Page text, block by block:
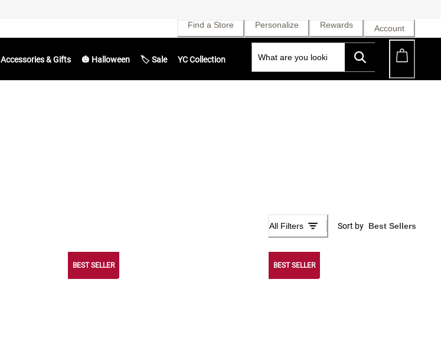
Find a Store Personalize Rewards Account
Accessories & Gifts 🎃 Halloween 🏷️ Sale YC Collection
All Filters Sort by
BEST SELLER BEST SELLER